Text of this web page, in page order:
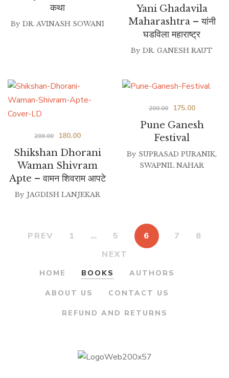
कथा
was:
₹200.00.₹180.00.
By DR. AVINASH SOWANI
Yani Ghadavila
Maharashtra – यांनी
घडविला महाराष्ट्र
price
was:
₹200.00.
price
is:
₹180.00.
By DR. GANESH RAUT
Shikshan Dhorani
Waman Shivram
Apte – वामन शिवराम आपटे
200.00
Original
price
was:
₹200.00.
180.00Current
price
is:
₹180.00.
By JAGDISH LANJEKAR
Pune Ganesh
Festival
200.00
Original
price
was:
₹200.00.
175.00Current
price
₹175.00.
By SUPRASAD PURANIK,
SWAPNIL NAHAR
PREV 1 … 5 6 7
8
NEXT
HOME BOOKS AUTHORS
ABOUT US CONTACT US
REFUND AND RETURNS